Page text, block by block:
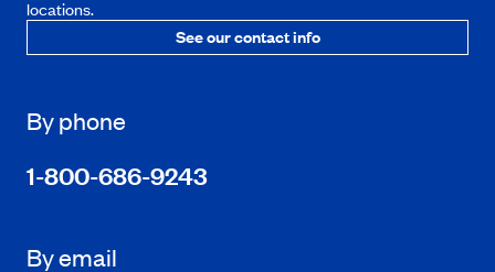
locations.
See our contact info
By phone
1-800-686-9243
By email